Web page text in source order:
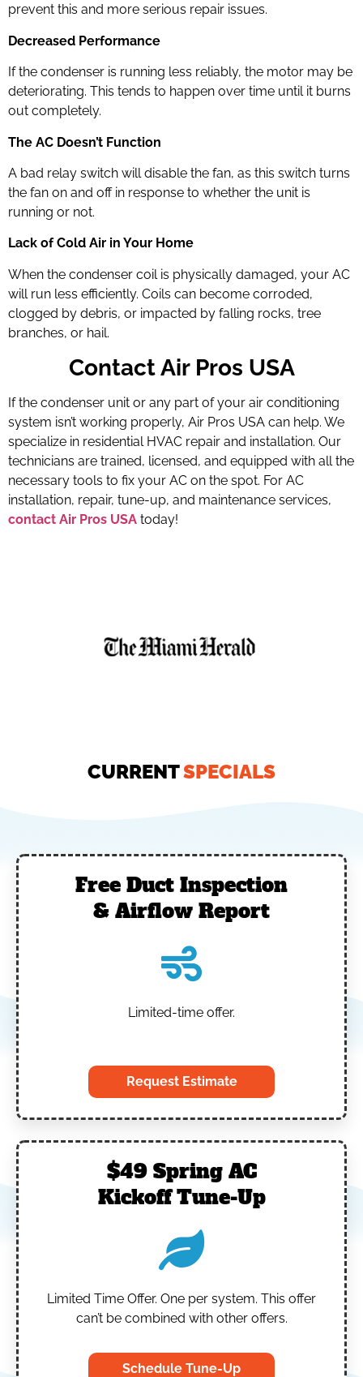
prevent this and more serious repair issues.
Decreased Performance
If the condenser is running less reliably, the motor may be
deteriorating. This tends to happen over time until it burns
out completely.
The AC Doesn’t Function
A bad relay switch will disable the fan, as this switch turns
the fan on and off in response to whether the unit is
running or not.
Lack of Cold Air in Your Home
When the condenser coil is physically damaged, your AC
will run less efficiently. Coils can become corroded,
clogged by debris, or impacted by falling rocks, tree
branches, or hail.
Contact Air Pros USA
If the condenser unit or any part of your air conditioning
system isn’t working properly, Air Pros USA can help. We
specialize in residential HVAC repair and installation. Our
technicians are trained, licensed, and equipped with all the
necessary tools to fix your AC on the spot. For AC
installation, repair, tune-up, and maintenance services,
contact Air Pros USA today!
CURRENTSPECIALS
Free Duct Inspection
& Airflow Report
Limited-time offer.
Request Estimate
$49 Spring AC
Kickoff Tune-Up
Limited Time Offer. One per system. This offer
can’t be combined with other offers.
Schedule Tune-Up